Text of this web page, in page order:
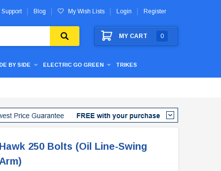
Blog My Wish Lists Login Register
MY CART 0
BY SIDE ELECTRIC GO GREEN TRIKES
Hawk 250 Bolts (Oil Line-Swing
Arm)